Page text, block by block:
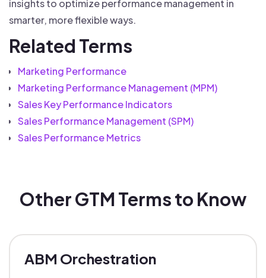
insights to optimize performance management in
smarter, more flexible ways.
Related Terms
Marketing Performance
Marketing Performance Management (MPM)
Sales Key Performance Indicators
Sales Performance Management (SPM)
Sales Performance Metrics
Other GTM Terms to Know
ABM Orchestration